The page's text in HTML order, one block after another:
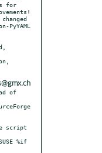
for
PyYAML
of
script
%if